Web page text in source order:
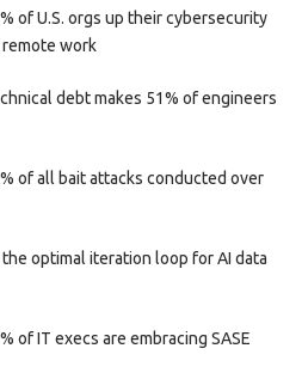
of U.S. orgs up their cybersecurity
work
debt makes 51% of engineers
of all bait attacks conducted over
optimal iteration loop for AI data
of IT execs are embracing SASE